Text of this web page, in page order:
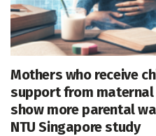
Mothers who receive
support from
show more parental
NTU Singapore study